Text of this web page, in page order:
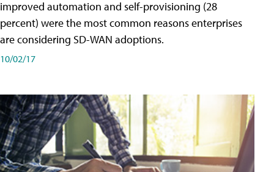
improved automation and self-provisioning (28
percent) were the most common reasons enterprises
are considering SD-WAN adoptions.
10/02/17